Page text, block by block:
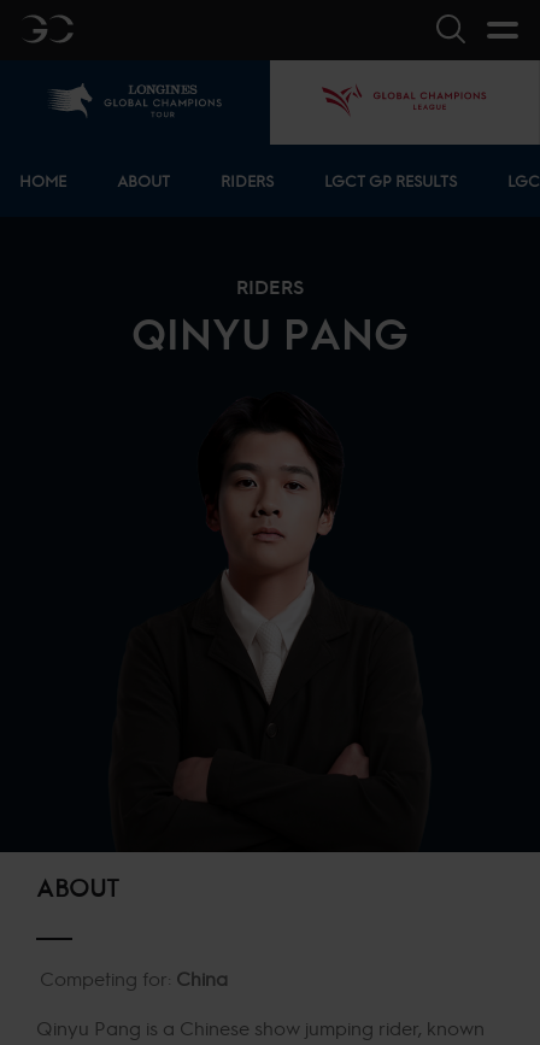
GC Search
HOME ABOUT RIDERS LGCT GP RESULTS
RIDERS
QINYU PANG
ABOUT
Competing for: China
Qinyu Pang is a Chinese show jumping rider, known